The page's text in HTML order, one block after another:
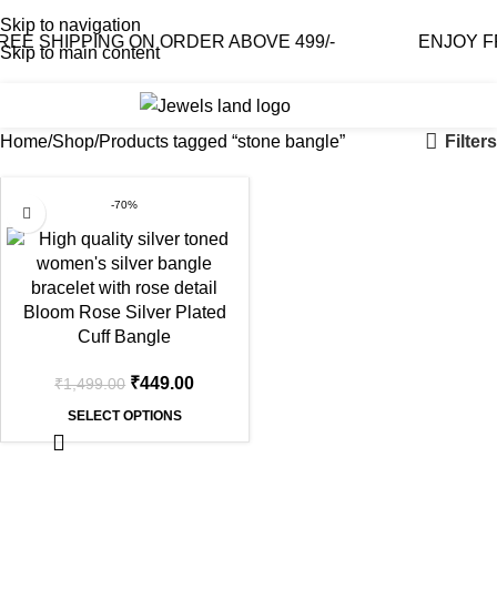
Skip to navigation
Skip to main content
SHIPPING ON ORDER ABOVE 499/- ENJOY
Home Shop Products tagged “stone bangle” Filters
-70%
Bloom Rose Silver Plated
Cuff Bangle
₹1,499.00 ₹449.00
SELECT OPTIONS